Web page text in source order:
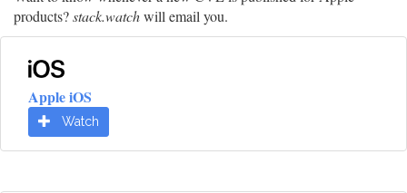
products?stack.watchwill email you.
Apple iOS
Watch